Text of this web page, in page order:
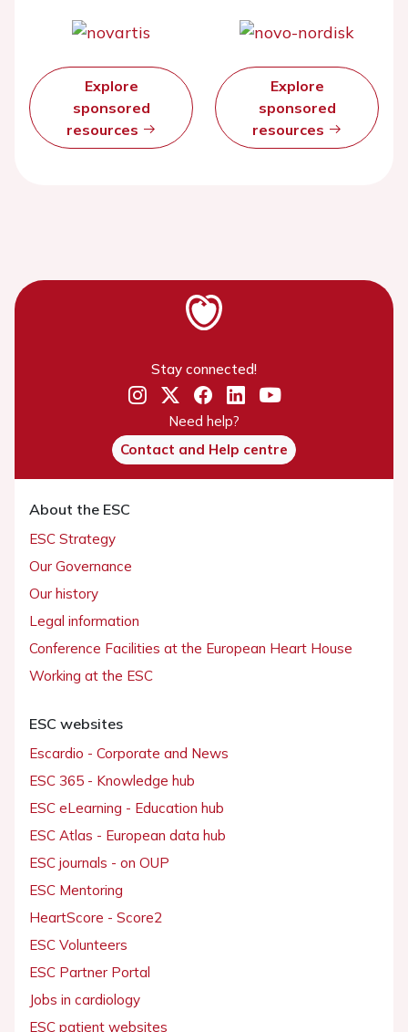
Explore
sponsored
resources
Explore
sponsored
resources
Stay connected!
Need help?
Contact and Help centre
About the ESC
ESC Strategy
Our Governance
Our history
Legal information
Conference Facilities at the European Heart House
Working at the ESC
ESC websites
Escardio - Corporate and News
ESC 365 - Knowledge hub
ESC eLearning - Education hub
ESC Atlas - European data hub
ESC journals - on OUP
ESC Mentoring
HeartScore - Score2
ESC Volunteers
ESC Partner Portal
Jobs in cardiology
ESC patient websites